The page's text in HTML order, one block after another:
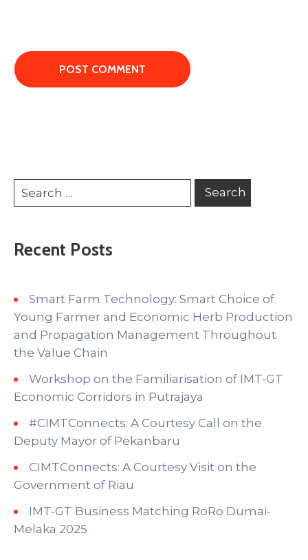
Recent Posts
Smart Farm Technology: Smart Choice of
Young Farmer and Economic Herb Production
and Propagation Management Throughout
the Value Chain
Workshop on the Familiarisation of IMT-GT
Economic Corridors in Putrajaya
#CIMTConnects: A Courtesy Call on the
Deputy Mayor of Pekanbaru
CIMTConnects: A Courtesy Visit on the
Government of Riau
IMT-GT Business Matching RoRo Dumai-
Melaka 2025